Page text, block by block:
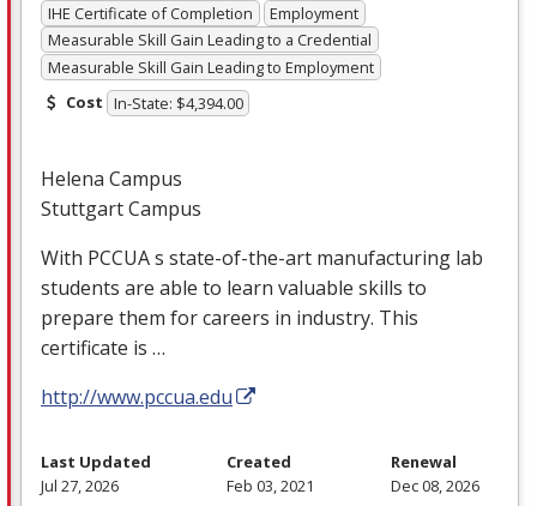
IHE Certificate of Completion
Employment
Measurable Skill Gain Leading to a Credential
Measurable Skill Gain Leading to Employment
Cost In-State: $4,394.00
Helena Campus
Stuttgart Campus
With PCCUAs state-of-the-art manufacturing lab
students are able to learn valuable skills to
prepare them for careers in industry. This
certificate is …
http://www.pccua.edu
Last Updated
Jul 27, 2026
Created
Feb 03, 2021
Renewal
Dec 08, 2026